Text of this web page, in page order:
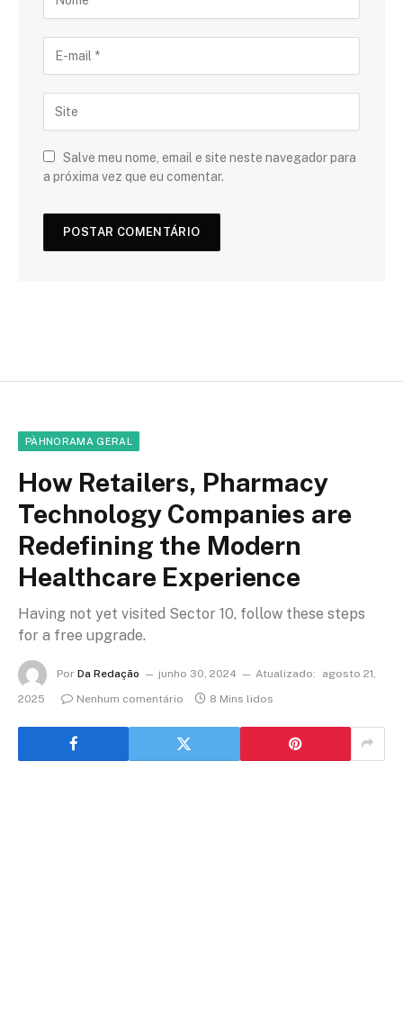
Salve meu nome, email e site neste navegador para
a próxima vez que eu comentar.
PÀHNORAMA GERAL
How Retailers, Pharmacy
Technology Companies are
Redefining the Modern
Healthcare Experience
Having not yet visited Sector 10, follow these steps
for a free upgrade.
Por Da Redação junho 30, 2024 Atualizado:
agosto 21,
2025
Nenhum comentário 8 Mins lidos